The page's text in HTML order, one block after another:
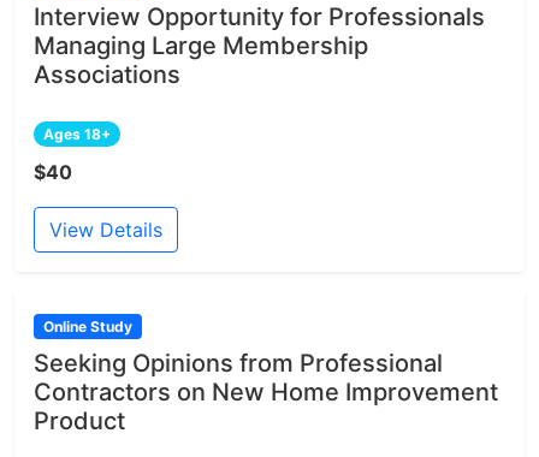
Interview Opportunity for Professionals
Managing Large Membership
Associations
Ages 18+
$40
View Details
Online Study
Seeking Opinions from Professional
Contractors on New Home Improvement
Product